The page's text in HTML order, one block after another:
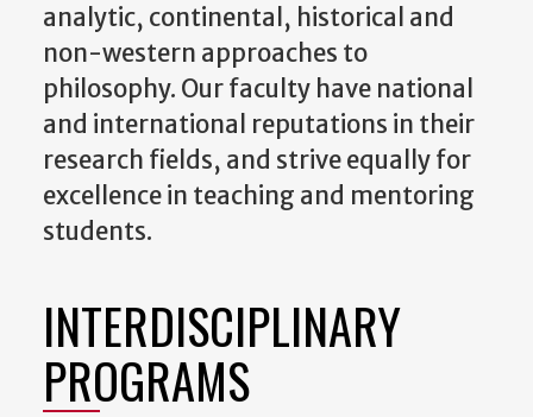
analytic, continental, historical and
non-western approaches to
philosophy. Our faculty have national
and international reputations in their
research fields, and strive equally for
excellence in teaching and mentoring
students.
INTERDISCIPLINARY
PROGRAMS